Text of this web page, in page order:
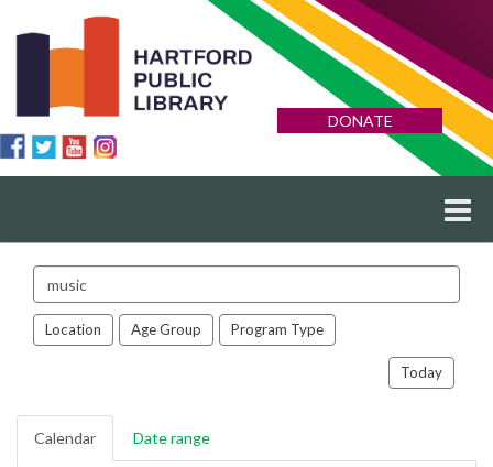
DONATE
Search
events
Location Age Group Program Type
Today
Calendar Date range